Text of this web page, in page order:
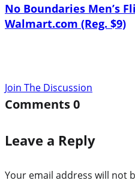
No Boundaries Men’s
Walmart.com (Reg. $9)
Join The Discussion
Comments0
Leave a Reply
Your email address will not